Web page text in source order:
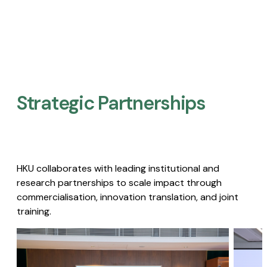
Strategic Partnerships​
HKU collaborates with leading institutional and
research partnerships to scale impact through
commercialisation, innovation translation, and joint
training.